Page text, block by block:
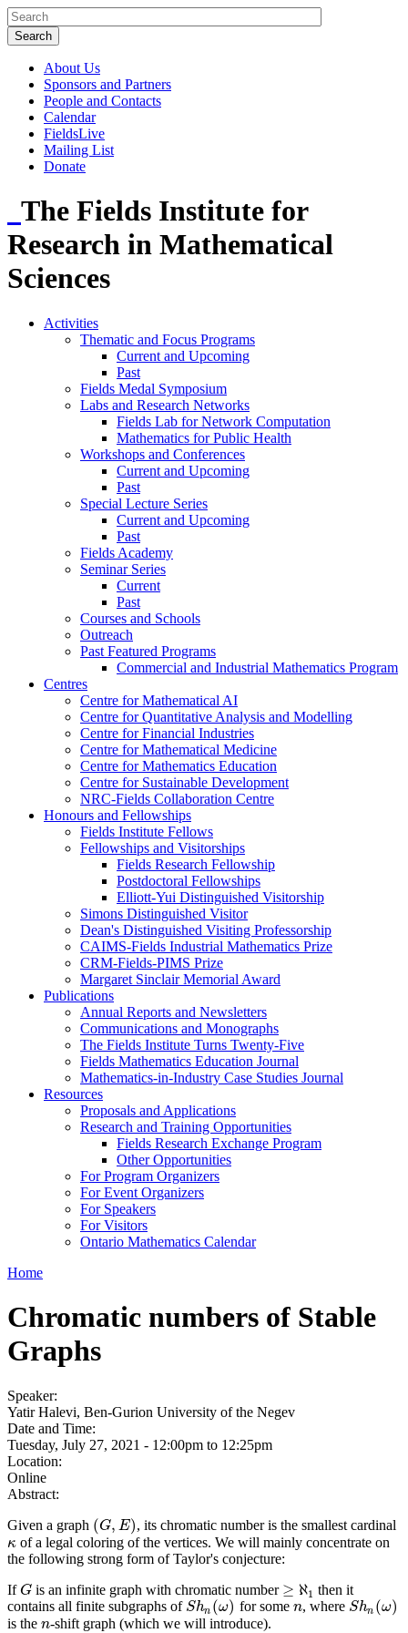
About Us
Sponsors and Partners
People and Contacts
Calendar
FieldsLive
Mailing List
Donate
The Fields Institute for
Research in Mathematical
Sciences
Activities
Thematic and Focus Programs
Current and Upcoming
Past
Fields Medal Symposium
Labs and Research Networks
Fields Lab for Network Computation
Mathematics for Public Health
Workshops and Conferences
Current and Upcoming
Past
Special Lecture Series
Current and Upcoming
Past
Fields Academy
Seminar Series
Current
Past
Courses and Schools
Outreach
Past Featured Programs
Commercial and Industrial Mathematics Program
Centres
Centre for Mathematical AI
Centre for Quantitative Analysis and Modelling
Centre for Financial Industries
Centre for Mathematical Medicine
Centre for Mathematics Education
Centre for Sustainable Development
NRC-Fields Collaboration Centre
Honours and Fellowships
Fields Institute Fellows
Fellowships and Visitorships
Fields Research Fellowship
Postdoctoral Fellowships
Elliott-Yui Distinguished Visitorship
Simons Distinguished Visitor
Dean's Distinguished Visiting Professorship
CAIMS-Fields Industrial Mathematics Prize
CRM-Fields-PIMS Prize
Margaret Sinclair Memorial Award
Publications
Annual Reports and Newsletters
Communications and Monographs
The Fields Institute Turns Twenty-Five
Fields Mathematics Education Journal
Mathematics-in-Industry Case Studies Journal
Resources
Proposals and Applications
Research and Training Opportunities
Fields Research Exchange Program
Other Opportunities
For Program Organizers
For Event Organizers
For Speakers
For Visitors
Ontario Mathematics Calendar
Home
Chromatic numbers of Stable
Graphs
Speaker:
Yatir Halevi, Ben-Gurion University of the Negev
Date and Time:
Tuesday, July 27, 2021 - 12:00pm to 12:25pm
Location:
Online
Abstract:
Given a graph (G, E)
(G,E) , its chromatic number is the smallest cardinal
κ
κ of a legal coloring of the vertices. We will mainly concentrate on
the following strong form of Taylor's conjecture:
IfG
G is an infinite graph with chromatic number ≥ ℵ1
≥ℵ1
then it
contains all finite subgraphs of Shn (ω)
Shn( ω) for some n
n, where Shn (ω)
Shn(ω)
is the n
n-shift graph (which we will introduce).